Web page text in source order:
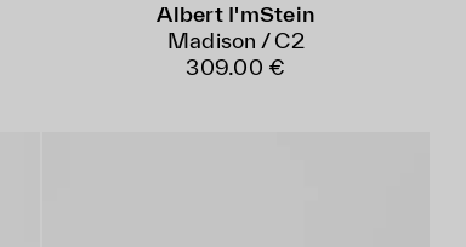
Albert I'mStein
Madison / C2
309.00 €